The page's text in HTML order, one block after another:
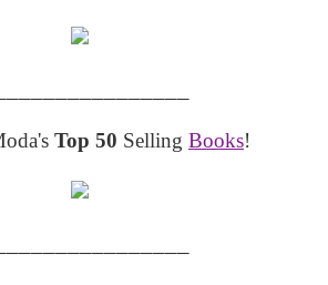
Top 50 Selling Books!